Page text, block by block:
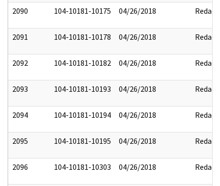
2090 104-10181-10175 04/26/2018 Redact
2091 104-10181-10178 04/26/2018 Redact
2092 104-10181-10182 04/26/2018 Redact
2093 104-10181-10193 04/26/2018 Redact
2094 104-10181-10194 04/26/2018 Redact
2095 104-10181-10195 04/26/2018 Redact
2096 104-10181-10303 04/26/2018 Redact